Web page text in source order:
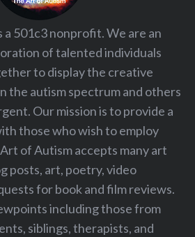
501c3 nonprofit. We are an
of talented individuals
to display the creative
the autism spectrum and others
Our mission is to provide a
those who wish to employ
of Autism accepts many art
posts, art, poetry, video
for book and film reviews.
including those from
siblings, therapists, and